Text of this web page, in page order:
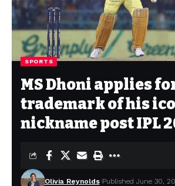
SPORTS
MS Dhoni applies
trademark of his
nickname post IPL
Olivia Reynolds Published June 30,